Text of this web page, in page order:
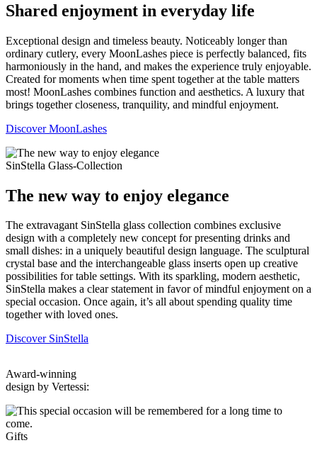
Shared enjoyment in everyday life
Exceptional design and timeless beauty. Noticeably longer than
ordinary cutlery, every MoonLashes piece is perfectly balanced, fits
harmoniously in the hand, and makes the experience truly enjoyable.
Created for moments when time spent together at the table matters
most! MoonLashes combines function and aesthetics. A luxury that
brings together closeness, tranquility, and mindful enjoyment.
Discover MoonLashes
SinStella Glass-Collection
The new way to enjoy elegance
The extravagant SinStella glass collection combines exclusive
design with a completely new concept for presenting drinks and
small dishes: in a uniquely beautiful design language. The sculptural
crystal base and the interchangeable glass inserts open up creative
possibilities for table settings. With its sparkling, modern aesthetic,
SinStella makes a clear statement in favor of mindful enjoyment on a
special occasion. Once again, it’s all about spending quality time
together with loved ones.
Discover SinStella
Award-winning
design by Vertessi:
Gifts